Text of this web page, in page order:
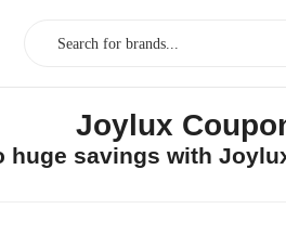
Joylux
huge savings with